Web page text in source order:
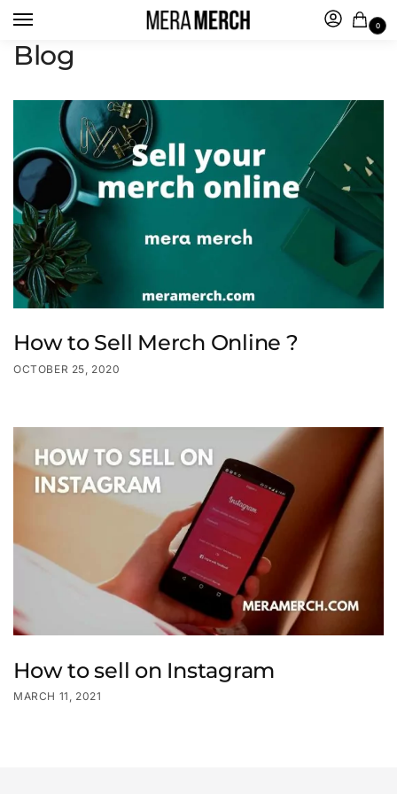
0
Blog
How to Sell Merch Online ?
OCTOBER 25, 2020
How to sell on Instagram
MARCH 11, 2021